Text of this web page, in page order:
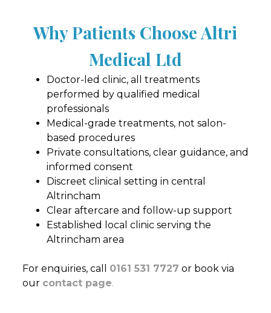
Why Patients Choose Altri
Medical Ltd
Doctor-led clinic, all treatments
performed by qualified medical
professionals
Medical-grade treatments, not salon-
based procedures
Private consultations, clear guidance, and
informed consent
Discreet clinical setting in central
Altrincham
Clear aftercare and follow-up support
Established local clinic serving the
Altrincham area
For enquiries, call 0161 531 7727 or book via
our contact page.